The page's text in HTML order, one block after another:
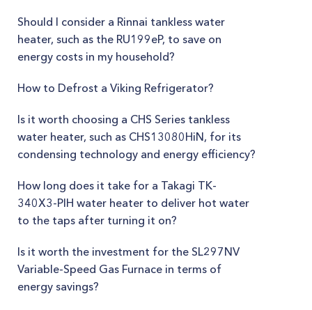
Should I consider a Rinnai tankless water
heater, such as the RU199eP, to save on
energy costs in my household?
How to Defrost a Viking Refrigerator?
Is it worth choosing a CHS Series tankless
water heater, such as CHS13080HiN, for its
condensing technology and energy efficiency?
How long does it take for a Takagi TK-
340X3-PIH water heater to deliver hot water
to the taps after turning it on?
Is it worth the investment for the SL297NV
Variable-Speed Gas Furnace in terms of
energy savings?